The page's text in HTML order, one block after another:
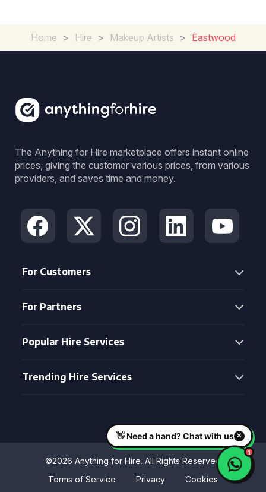
Home > Hire > Makeup Artists > Eastwood
The Anything for Hire marketplace offers instant online
prices, giving the customer various prices, from various
providers, and saves time and money.
For Customers
For Partners
Popular Hire Services
Trending Hire Services
©2026 Anything for Hire. All Rights Reserved
Terms of Service
Privacy Cookies